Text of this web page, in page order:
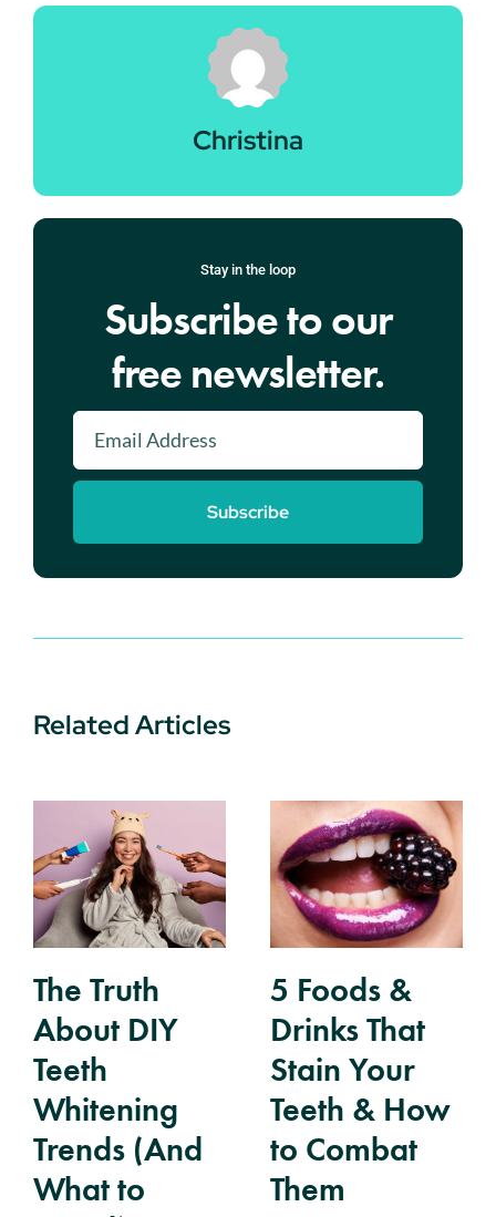
Christina
Stay in the loop
Subscribe to our
free newsletter.
Subscribe
Related Articles
The Truth
About DIY
Teeth
Whitening
Trends (And
What to
5 Foods &
Drinks That
Stain Your
Teeth & How
to Combat
Them